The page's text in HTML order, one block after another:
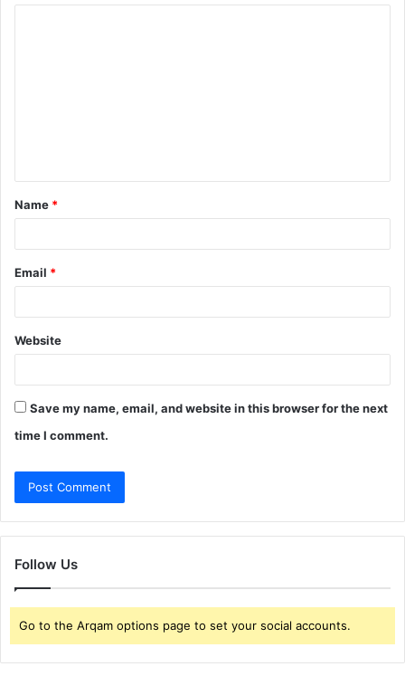
t
*
Name *
Email *
Website
Save my name, email, and website in this browser for the next
time I comment.
Follow Us
Go to the Arqam options page to set your social accounts.